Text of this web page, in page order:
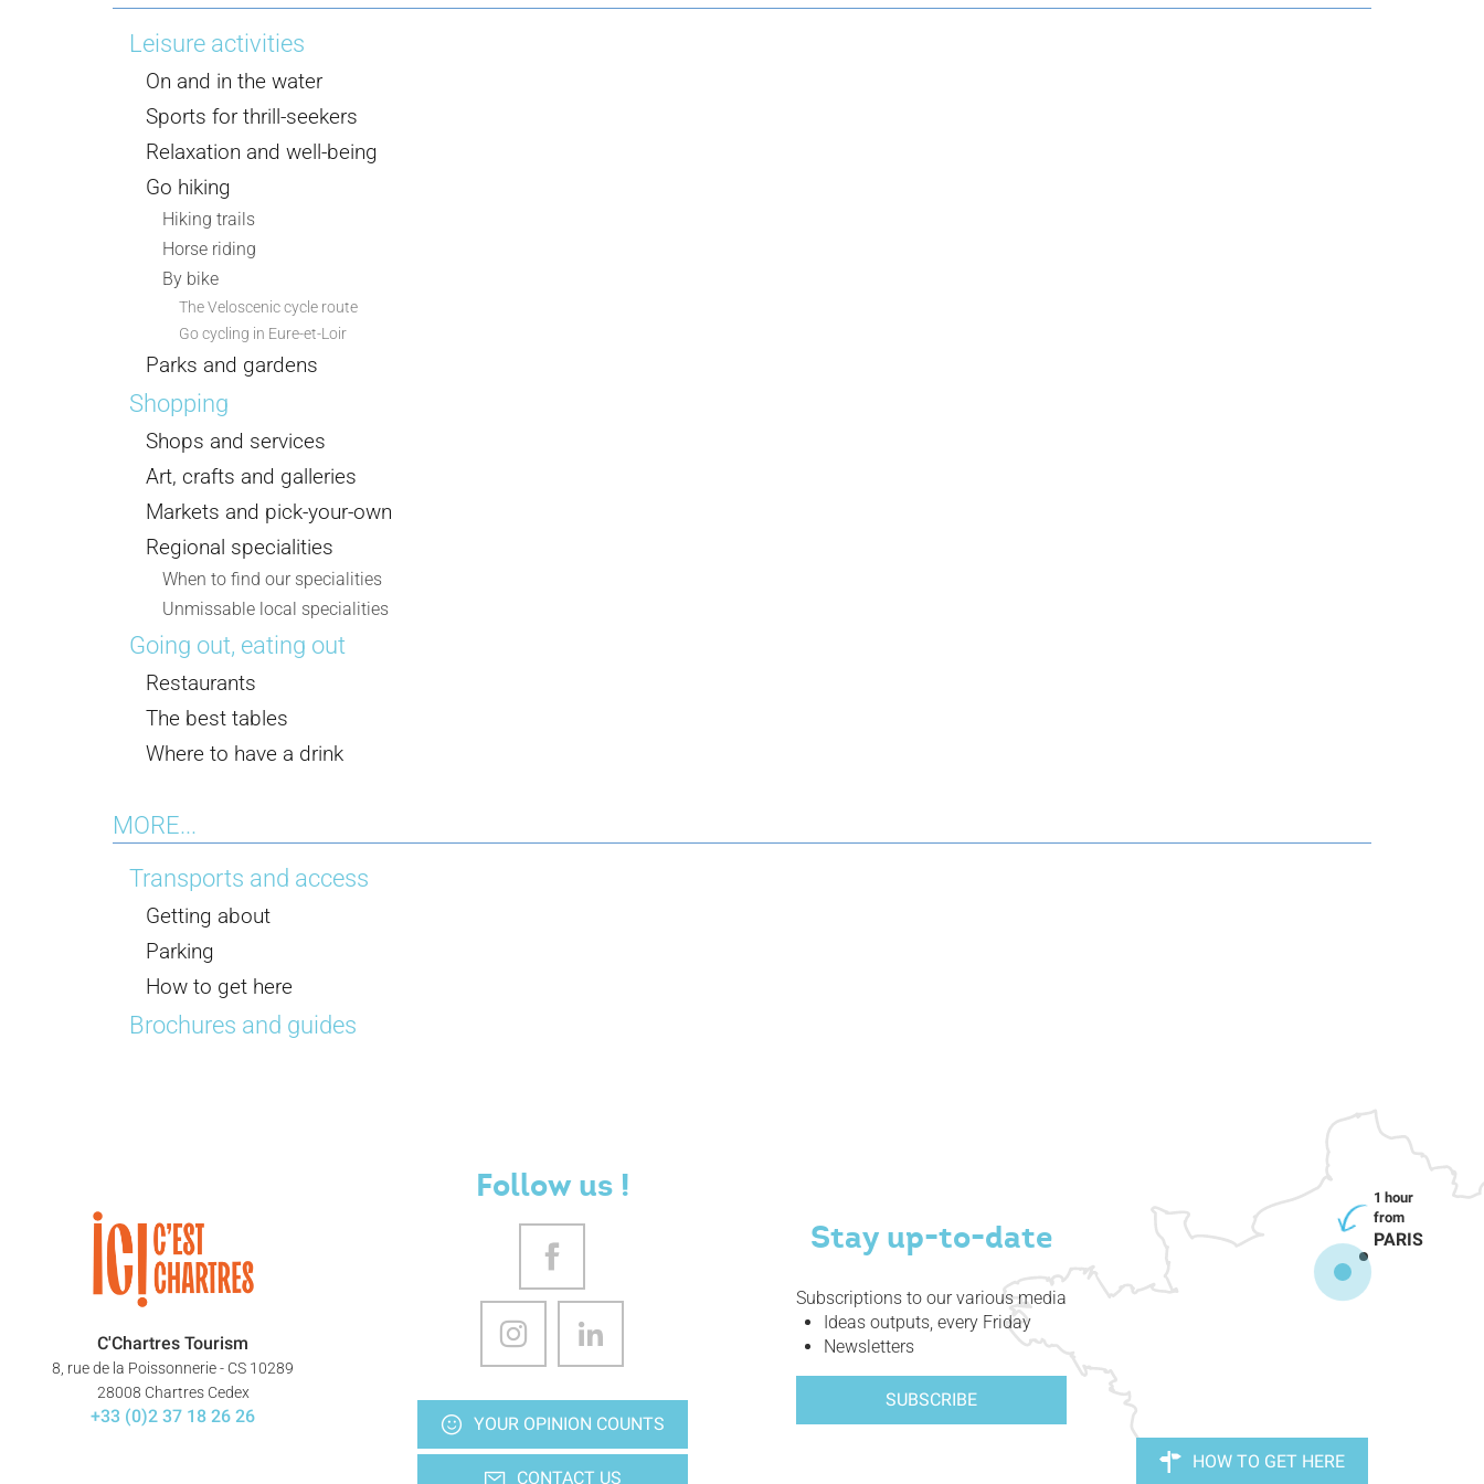
Leisure activities
On and in the water
Sports for thrill-seekers
Relaxation and well-being
Go hiking
Hiking trails
Horse riding
By bike
The Veloscenic cycle route
Go cycling in Eure-et-Loir
Parks and gardens
Shopping
Shops and services
Art, crafts and galleries
Markets and pick-your-own
Regional specialities
When to find our specialities
Unmissable local specialities
Going out, eating out
Restaurants
The best tables
Where to have a drink
MORE...
Transports and access
Getting about
Parking
How to get here
Brochures and guides
C'Chartres Tourism
8, rue de la Poissonnerie - CS 10289
28008 Chartres Cedex
+33 (0)2 37 18 26 26
Follow us !
YOUR OPINION COUNTS
CONTACT US
Stay up-to-date
Subscriptions to our various media
Ideas outputs, every Friday
Newsletters
SUBSCRIBE
PARIS
HOW TO GET HERE